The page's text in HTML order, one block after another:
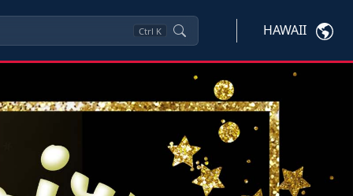
Ctrl K HAWAII